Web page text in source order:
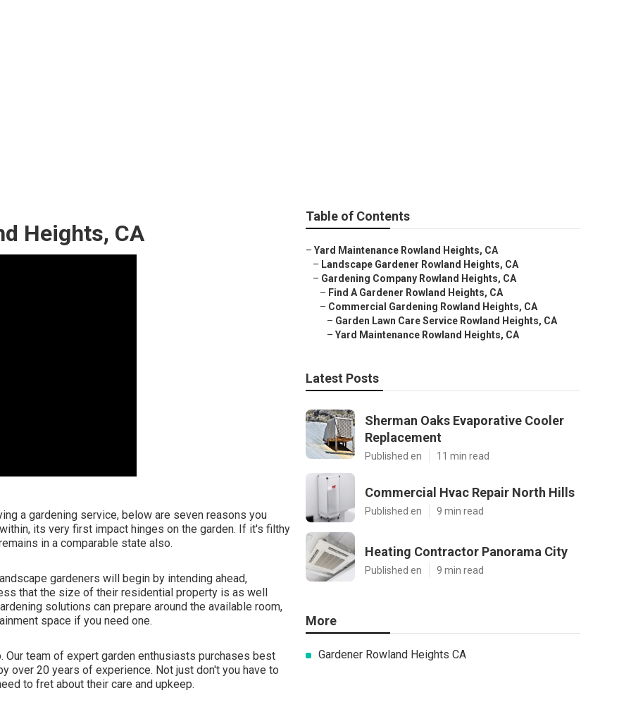
Heights, CA
a gardening service, below are seven reasons you
its very first impact hinges on the garden. If it's filthy
in a comparable state also.
gardeners will begin by intending ahead,
that the size of their residential property is as well
solutions can prepare around the available room,
space if you need one.
team of expert garden enthusiasts purchases best
over 20 years of experience. Not just don't you have to
to fret about their care and upkeep.
Table of Contents
– Yard Maintenance Rowland Heights, CA
– Landscape Gardener Rowland Heights, CA
– Gardening Company Rowland Heights, CA
– Find A Gardener Rowland Heights, CA
– Commercial Gardening Rowland Heights, CA
– Garden Lawn Care Service Rowland Heights, CA
– Yard Maintenance Rowland Heights, CA
Latest Posts
Sherman Oaks Evaporative Cooler
Replacement
Published en 11 min read
Commercial Hvac Repair North Hills
Published en 9 min read
Heating Contractor Panorama City
Published en 9 min read
More
Gardener Rowland Heights CA